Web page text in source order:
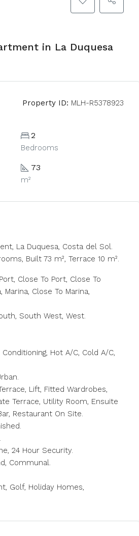
in La Duquesa
Property ID: MLH-R5378923
2
Bedrooms
73
m²
La Duquesa, Costa del Sol.
Built 73 m², Terrace 10 m².
Close To Port, Close To
Marina, Close To Marina,
South West, West.
Hot A/C, Cold A/C,
Lift, Fitted Wardrobes,
Terrace, Utility Room, Ensuite
Restaurant On Site.
24 Hour Security.
Communal.
Golf, Holiday Homes,